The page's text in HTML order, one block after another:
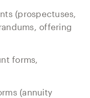
(prospectuses,
offering
forms,
(annuity